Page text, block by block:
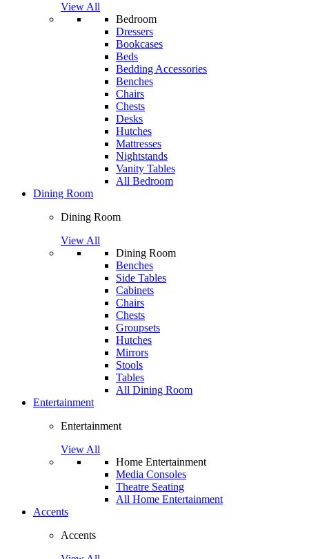
View All
Bedroom
Dressers
Bookcases
Beds
Bedding Accessories
Benches
Chairs
Chests
Desks
Hutches
Mattresses
Nightstands
Vanity Tables
All Bedroom
Dining Room
Dining Room
View All
Dining Room
Benches
Side Tables
Cabinets
Chairs
Chests
Groupsets
Hutches
Mirrors
Stools
Tables
All Dining Room
Entertainment
Entertainment
View All
Home Entertainment
Media Consoles
Theatre Seating
All Home Entertainment
Accents
Accents